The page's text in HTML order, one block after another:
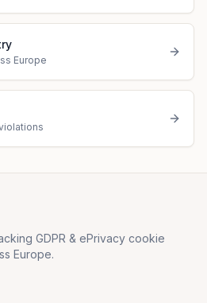
Europe
GDPR & ePrivacy cookie
Europe.